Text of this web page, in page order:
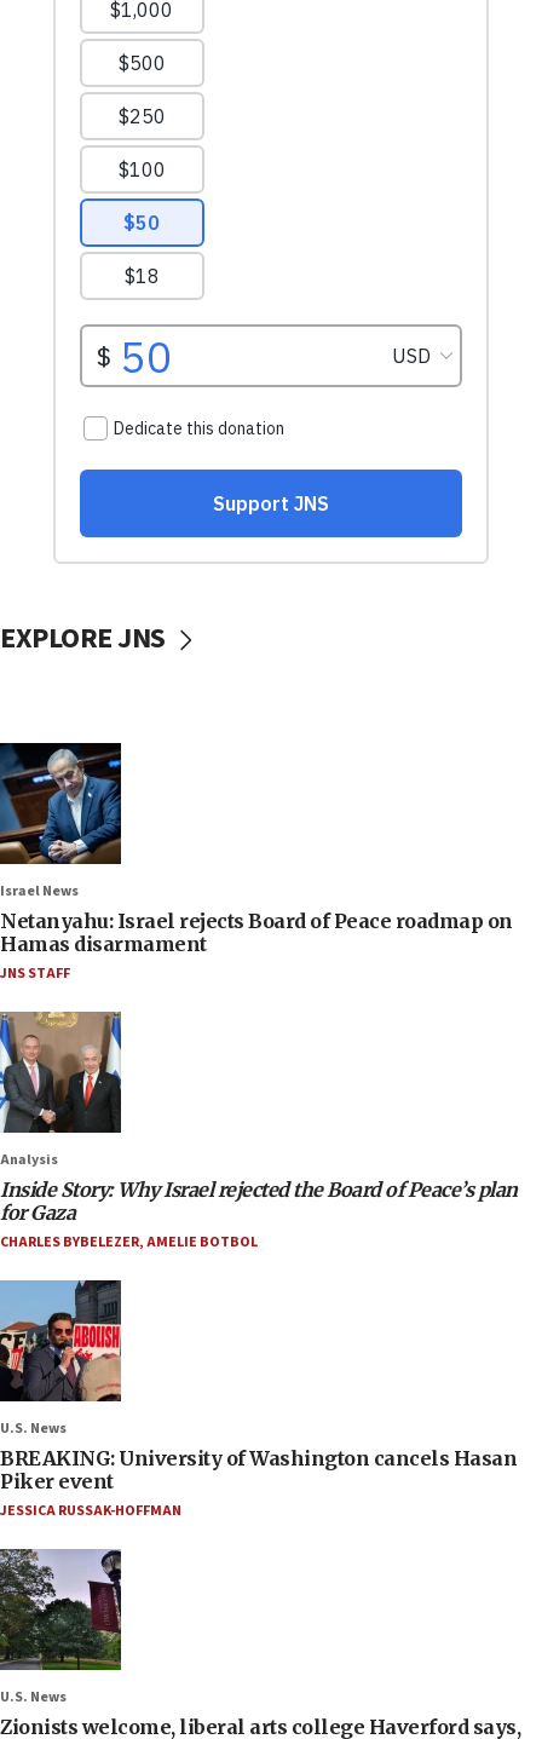
EXPLORE JNS
Israel News
Netanyahu: Israel rejects Board of Peace roadmap on
Hamas disarmament
JNS STAFF
Analysis
Inside Story: Why Israel rejected the Board of Peace’s plan
for Gaza
CHARLES BYBELEZER,AMELIE BOTBOL
U.S. News
BREAKING: University of Washington cancels Hasan
Piker event
JESSICA RUSSAK-HOFFMAN
U.S. News
Zionists welcome, liberal arts college Haverford says,